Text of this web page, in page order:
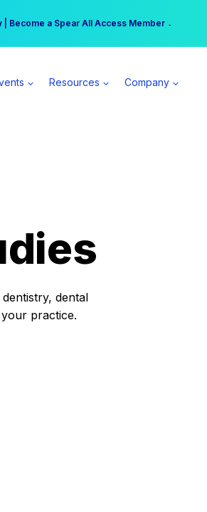
Workshop Registrations Now Open →
| Become a Spear All Access Member →
Resources Company
dental
practice.